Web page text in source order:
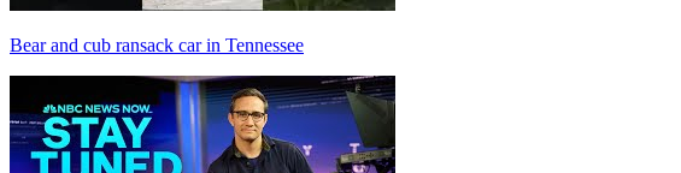
Bear and cub ransack car in Tennessee